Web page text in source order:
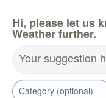
Hi, please let us
Weather further.
Your suggestion
Category (optional)